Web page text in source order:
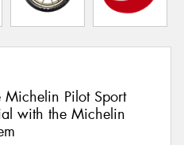
Pilot Sport
with the Michelin